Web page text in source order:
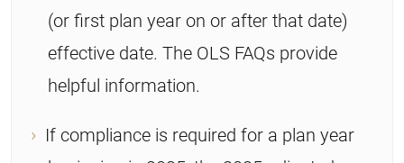
(or first plan year on or after that date)
effective date. The OLS FAQs provide
helpful information.
If compliance is required for a plan year